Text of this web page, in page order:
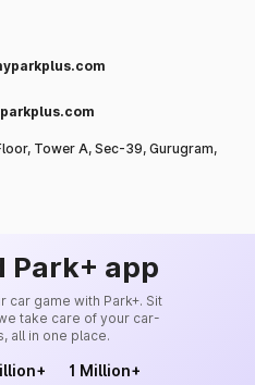
Tower A, Sec-39, Gurugram,
Park+ app
car game with Park+. Sit
take care of your car-
all in one place.
1 Million+